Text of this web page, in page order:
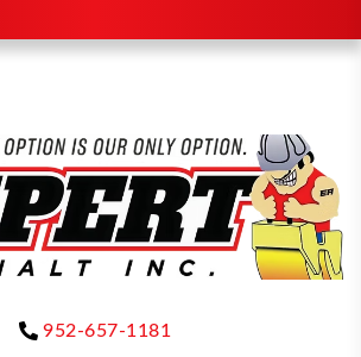
952-657-1181